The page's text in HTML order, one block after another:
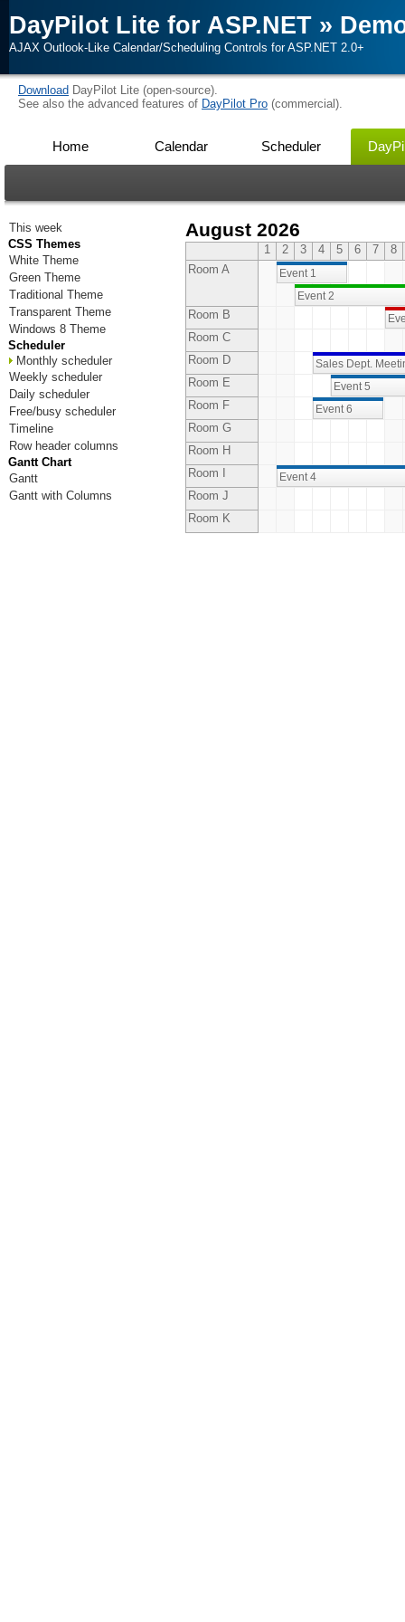
DayPilot Lite for ASP.NET »
AJAX Outlook-Like Calendar/Scheduling Controls for ASP.NET 2.0+
Download DayPilot Lite (open-source).
See also the advanced features of DayPilot Pro (commercial).
Home Calendar Scheduler
This week
CSS Themes
White Theme
Green Theme
Traditional Theme
Transparent Theme
Windows 8 Theme
Scheduler
Monthly scheduler
Weekly scheduler
Daily scheduler
Free/busy scheduler
Timeline
Row header columns
Gantt Chart
Gantt
Gantt with Columns
August 2026
1 2 3 4 5 6 7
8
Room A
Room B
Room C
Room D
Room E
Room F
Room G
Room H
Room I
Room J
Room K
Event 1
Event 2
Sales Dept.
Event 5
Event 6
Event 4